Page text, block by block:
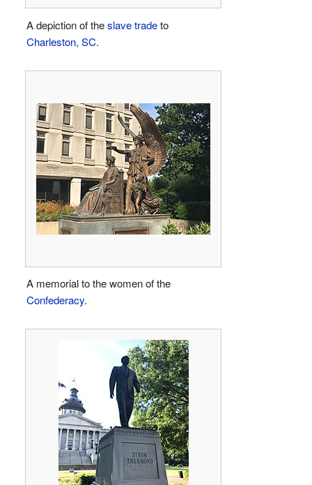
A depiction of theslave tradeto
Charleston, SC.
A memorial to the women of the
Confederacy.